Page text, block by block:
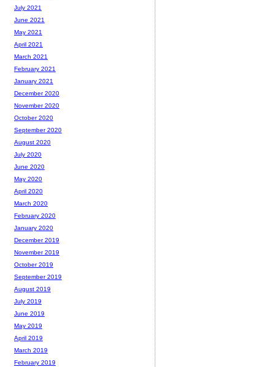
July 2021
June 2021
May 2021
April 2021
March 2021
February 2021
January 2021
December 2020
November 2020
October 2020
September 2020
August 2020
July 2020
June 2020
May 2020
April 2020
March 2020
February 2020
January 2020
December 2019
November 2019
October 2019
September 2019
August 2019
July 2019
June 2019
May 2019
April 2019
March 2019
February 2019